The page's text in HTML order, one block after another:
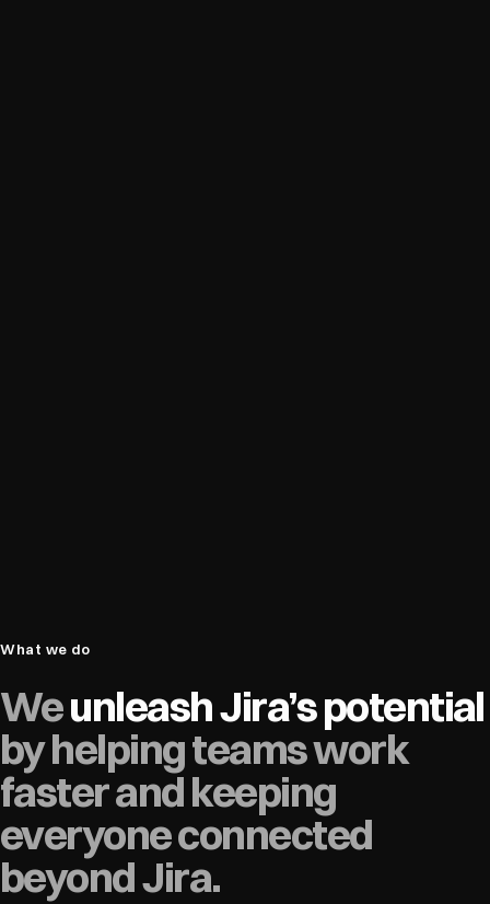
What we do
Weunleash Jira’s potential
by helping teams work
faster and keeping
everyone connected
beyond Jira.